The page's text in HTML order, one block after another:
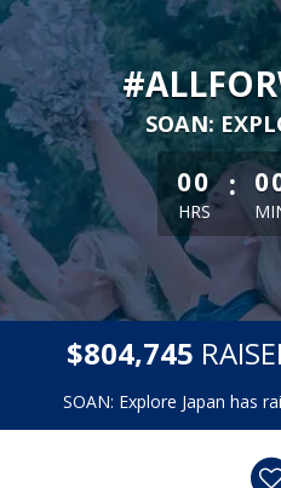
SOAN:
less than 1
00
HRS
:
$804,745
SOAN: Explore Japan has